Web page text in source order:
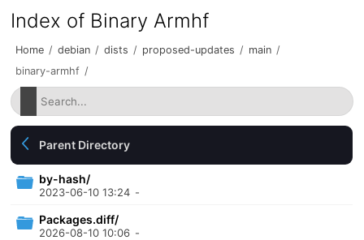
Index of Binary Armhf
Home / debian / dists / proposed-updates / main /
binary-armhf /
Parent Directory
by-hash/
2023-06-10 13:24 -
Packages.diff/
2026-08-10 10:06 -